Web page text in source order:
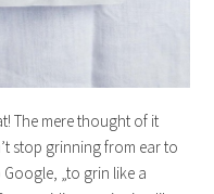
The mere thought of it
stop grinning from ear to
„to grin like a